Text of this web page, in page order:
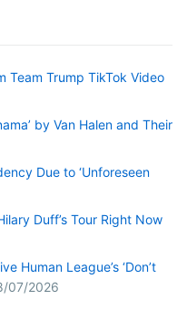
Team Trump TikTok Video
by Van Halen and Their
Due to ‘Unforeseen
Duff’s Tour Right Now
Human League’s ‘Don’t
07/2026